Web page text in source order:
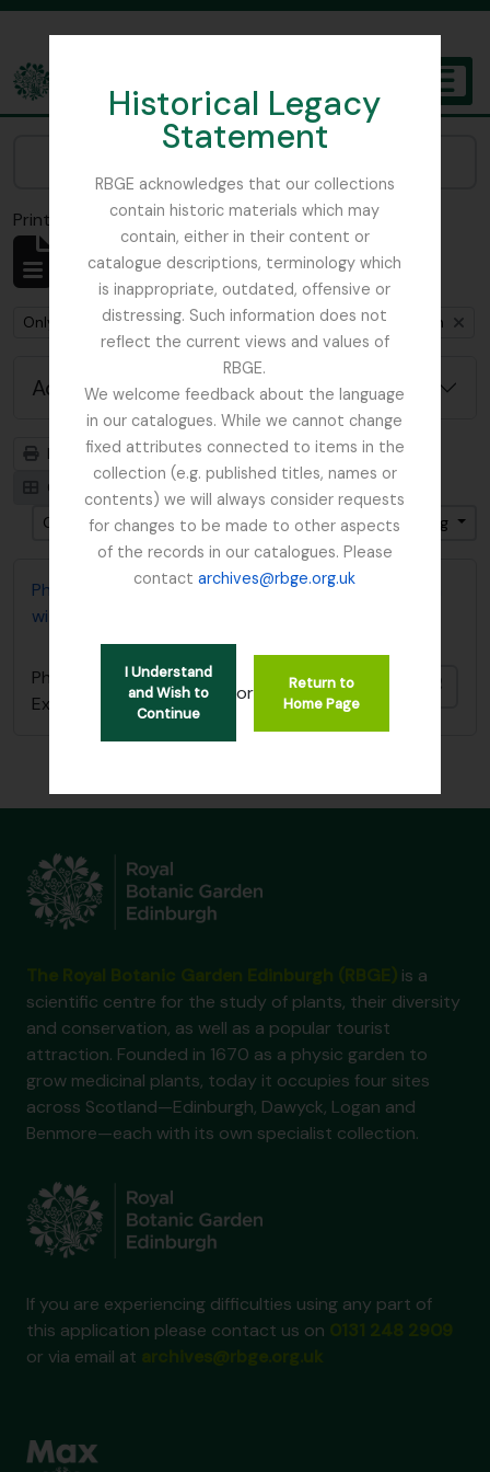
Historical Legacy
Statement
RBGE acknowledges that our collections
contain historic materials which may
contain, either in their content or
catalogue descriptions, terminology which
is inappropriate, outdated, offensive or
distressing. Such information does not
reflect the current views and values of
RBGE.
We welcome feedback about the language
in our catalogues. While we cannot change
fixed attributes connected to items in the
collection (e.g. published titles, names or
contents) we will always consider requests
for changes to be made to other aspects
of the records in our catalogues. Please
contactarchives@rbge.org.uk
I Understand
and Wish to
Continue
or
Return to
Home Page
The Archives of the Royal Botanic Garden Edinburgh
Print previewClose
Showing 1 results
Archivistische beschrijving
Remove filter:
Only top-level descriptions Remove filter:
Cox, Euan Hillhouse Methven
Advanced search options
Print preview
Hierarchy
Card view
Table view
Gesorteerd op: Date modified
Direction: Ascending
Photocopy of diary covering 1919 Burma Expedition
with Reginald Farrer
Photocopy of diary covering 1919 Burma
Expedition with Reginald Farrer
is a
scientific centre for the study of plants, their diversity
and conservation, as well as a popular tourist
attraction. Founded in 1670 as a physic garden to
grow medicinal plants, today it occupies four sites
across Scotland—Edinburgh, Dawyck, Logan and
Benmore—each with its own specialist collection.
If you are experiencing difficulties using any part of
this application please contact us on
or via email at